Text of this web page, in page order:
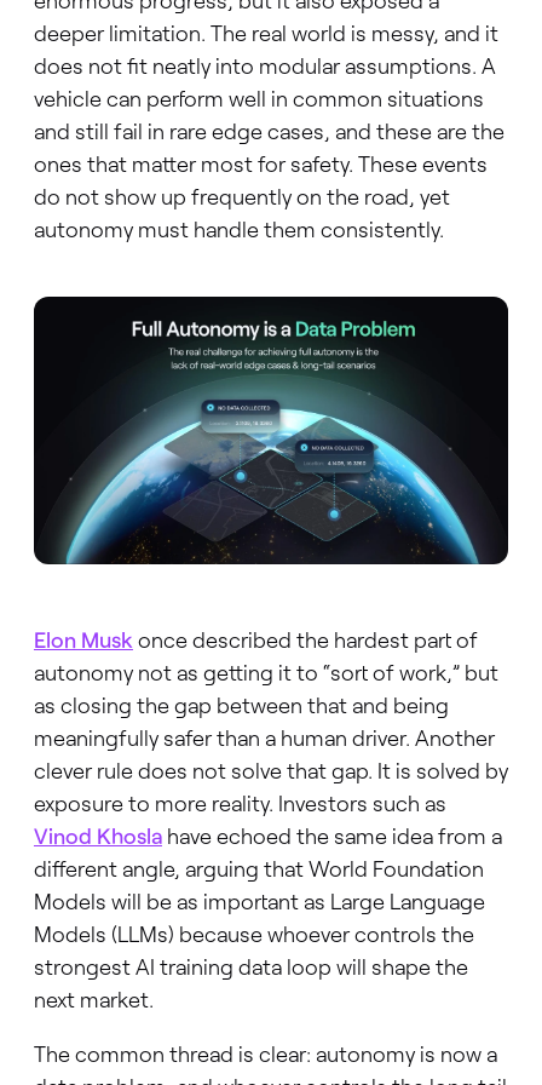
deeper limitation. The real world is messy, and it
does not fit neatly into modular assumptions. A
vehicle can perform well in common situations
and still fail in rare edge cases, and these are the
ones that matter most for safety. These events
do not show up frequently on the road, yet
autonomy must handle them consistently.
Elon Musk once described the hardest part of
autonomy not as getting it to “sort of work,” but
as closing the gap between that and being
meaningfully safer than a human driver. Another
clever rule does not solve that gap. It is solved by
exposure to more reality. Investors such as
Vinod Khoslahave echoed the same idea from a
different angle, arguing that World Foundation
Models will be as important as Large Language
Models (LLMs) because whoever controls the
strongest AI training data loop will shape the
next market.
The common thread is clear: autonomy is now a